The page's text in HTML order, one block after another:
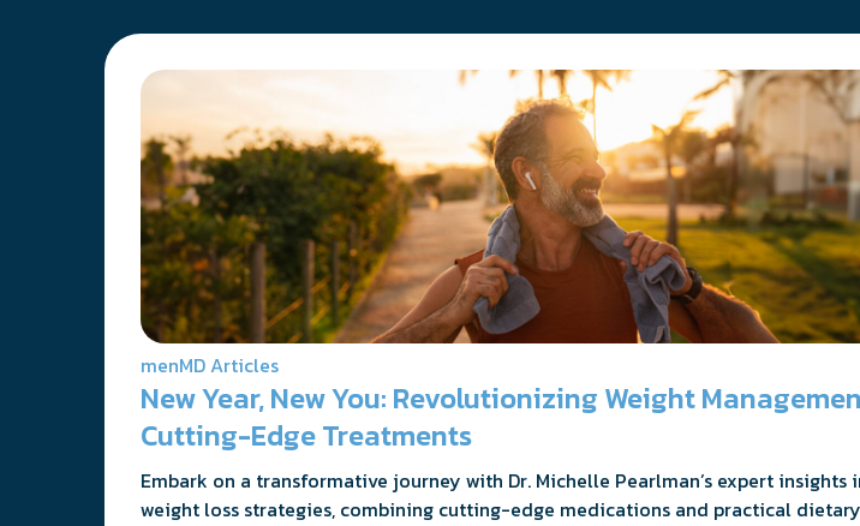
menMD Articles
New Year, New You: Revolutionizing Weight
Cutting-Edge Treatments
Embark on a transformative journey with Dr. Michelle Pearlman’s expert insights
weight loss strategies, combining cutting-edge medications and practical